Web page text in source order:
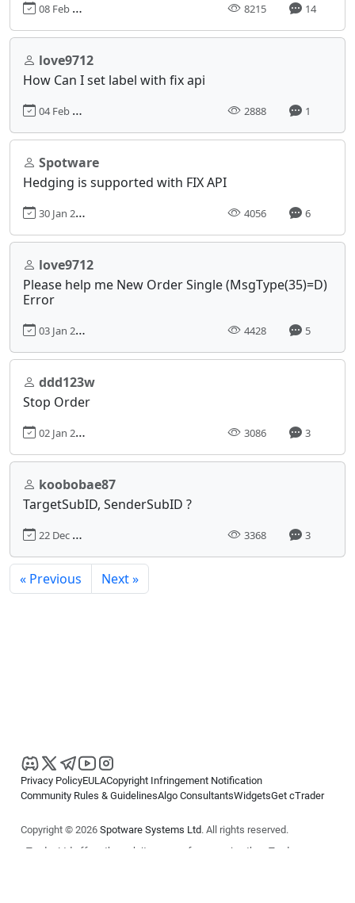
08 Feb 2017, 13:58 8215 14
love9712
How Can I set label with fix api
04 Feb 2017, 16:54 2888 1
Spotware
Hedging is supported with FIX API
30 Jan 2017, 12:18 4056 6
love9712
Please help me New Order Single (MsgType(35)=D)
Error
03 Jan 2017, 01:24 4428 5
ddd123w
Stop Order
02 Jan 2017, 22:13 3086 3
koobobae87
TargetSubID, SenderSubID ?
22 Dec 2016, 04:41 3368 3
« Previous Next »
Privacy PolicyEULACopyright Infringement Notification
Community Rules & GuidelinesAlgo ConsultantsWidgetsGet cTrader
Copyright © 2026 Spotware Systems Ltd. All rights reserved.
cTrader Ltd offers through its group of companies the cTrader